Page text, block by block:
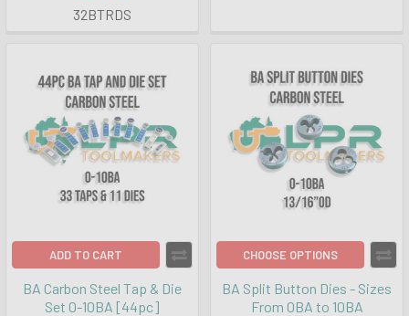
32BTRDS
ADD TO CART
BA Carbon Steel Tap & Die
Set 0-10BA [44pc]
CHOOSE OPTIONS
BA Split Button Dies - Sizes
From 0BA to 10BA